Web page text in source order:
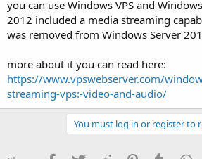
you can use Windows VPS and
2012 included a media streaming
was removed from Windows Server
more about it you can read here:
https://www.vpswebserver.com/
streaming-vps:-video-and-audio/
You must log in or register to